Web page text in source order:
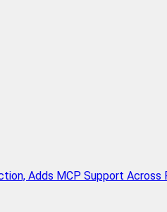
Adds MCP Support Across